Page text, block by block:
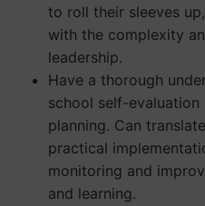
to roll their sleeves
with the complexity
leadership.
Have a thorough
school self-
planning. Can
practical
monitoring and
and learning.